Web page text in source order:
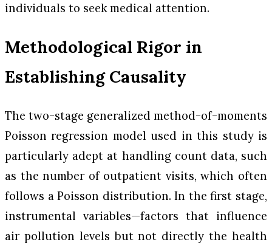
individuals to seek medical attention.
Methodological Rigor in
Establishing Causality
The two-stage generalized method-of-moments
Poisson regression model used in this study is
particularly adept at handling count data, such
as the number of outpatient visits, which often
follows a Poisson distribution. In the first stage,
instrumental variables—factors that influence
air pollution levels but not directly the health